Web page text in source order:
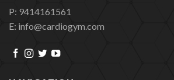
P: 9414161561
E: info@cardiogym.com